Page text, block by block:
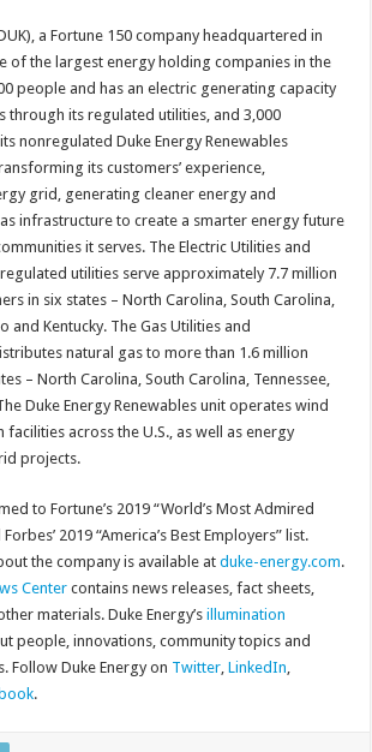
a Fortune 150 company headquartered in
of the largest energy holding companies in the
people and has an electric generating capacity
through its regulated utilities, and 3,000
nonregulated Duke Energy Renewables
its customers’ experience,
grid, generating cleaner energy and
infrastructure to create a smarter energy future
it serves. The Electric Utilities and
utilities serve approximately 7.7 million
in six states – North Carolina, South Carolina,
and Kentucky. The Gas Utilities and
natural gas to more than 1.6 million
– North Carolina, South Carolina, Tennessee,
Duke Energy Renewables unit operates wind
across the U.S., as well as energy
projects.
to Fortune’s 2019 “World’s Most Admired
2019 “America’s Best Employers” list.
the company is available atduke-energy.com.
Center contains news releases, fact sheets,
materials. Duke Energy’sillumination
people, innovations, community topics and
Follow Duke Energy on Twitter,LinkedIn,
.